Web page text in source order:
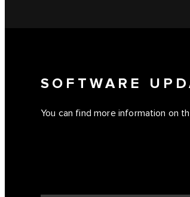
SOFTWARE
You can find more information on